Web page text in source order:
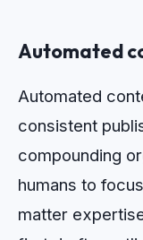
Automated
Automated
consistent
compounding
humans to
matter